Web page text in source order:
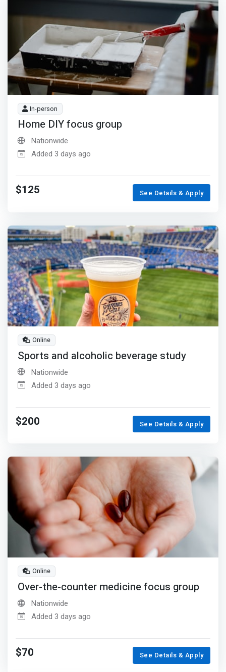
In-person
Home DIY focus group
Nationwide
Added 3 days ago
$125 See Details & Apply
Online
Sports and alcoholic beverage study
Nationwide
Added 3 days ago
$200 See Details & Apply
Online
Over-the-counter medicine focus group
Nationwide
Added 3 days ago
$70 See Details & Apply